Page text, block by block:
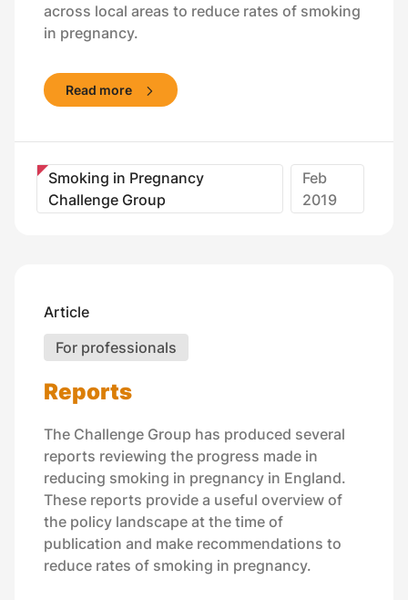
across local areas to reduce rates of smoking
in pregnancy.
Read more
Smoking in Pregnancy
Challenge Group
Feb
2019
Article
For professionals
Reports
The Challenge Group has produced several
reports reviewing the progress made in
reducing smoking in pregnancy in England.
These reports provide a useful overview of
the policy landscape at the time of
publication and make recommendations to
reduce rates of smoking in pregnancy.